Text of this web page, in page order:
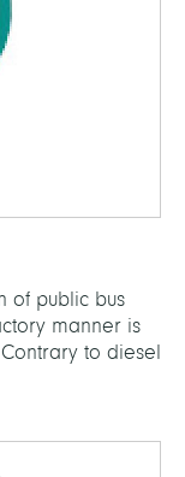
of public bus
manner is
to diesel